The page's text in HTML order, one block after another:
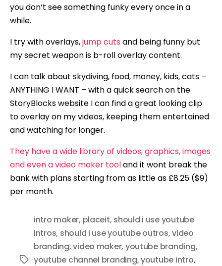
you don’t see something funky every once in a
while.
I try with overlays,jump cuts and being funny but
my secret weapon is b-roll overlay content.
I can talk about skydiving, food, money, kids, cats –
ANYTHING I WANT – with a quick search on the
StoryBlocks website I can find a great looking clip
to overlay on my videos, keeping them entertained
and watching for longer.
They have a wide library of videos, graphics, images
and even a video maker tooland it wont break the
bank with plans starting from as little as £8.25 ($9)
per month.
Tags
intro maker, placeit, should i use youtube
intros, should i use youtube outros,video
branding,video maker, youtube branding,
youtube channel branding,youtube intro,